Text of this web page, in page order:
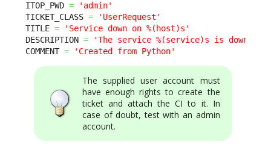
ITOP_PWD =
'admin'
TICKET_CLASS =
'UserRequest'
TITLE =
'Service down on %(host)s'
DESCRIPTION =
'The service %(service)s is down on
COMMENT = 'Created from Python'
The supplied user account must
have enough rights to create the
ticket and attach the CI to it. In
case of doubt, test with an admin
account.